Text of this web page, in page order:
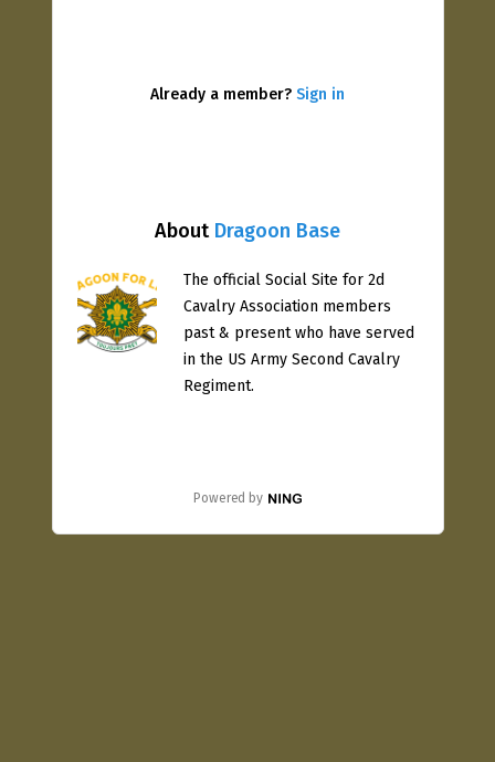
About Dragoon Base
The official Social Site for 2d
Cavalry Association members
past & present who have served
in the US Army Second Cavalry
Regiment.
Powered by
Already a member? Sign in